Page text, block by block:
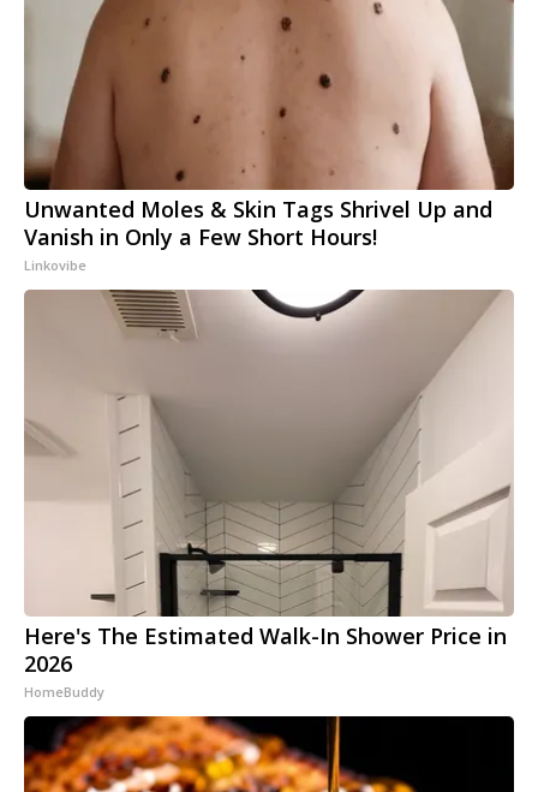
Unwanted Moles & Skin Tags Shrivel Up and
Vanish in Only a Few Short Hours!
Linkovibe
Here's The Estimated Walk-In Shower Price in
2026
HomeBuddy